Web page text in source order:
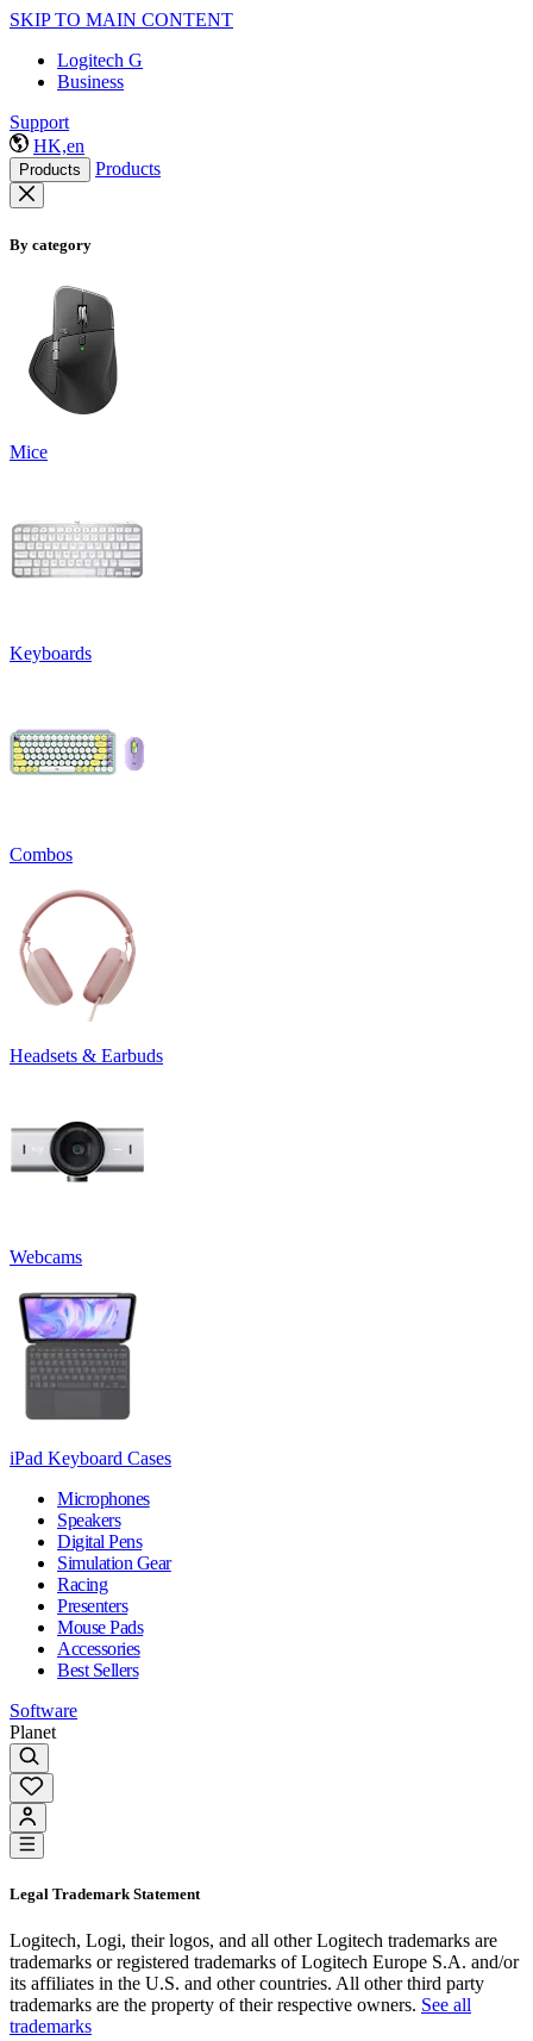
SKIP TO MAIN CONTENT
Logitech G
Business
Support
HK,en
Products Products
By category
Mice
Keyboards
Combos
Headsets & Earbuds
Webcams
iPad Keyboard Cases
Microphones
Speakers
Digital Pens
Simulation Gear
Racing
Presenters
Mouse Pads
Accessories
Best Sellers
Software
Planet
Legal Trademark Statement
Logitech, Logi, their logos, and all other Logitech trademarks are
trademarks or registered trademarks of Logitech Europe S.A. and/or
its affiliates in the U.S. and other countries. All other third party
trademarks are the property of their respective owners. See all
trademarks